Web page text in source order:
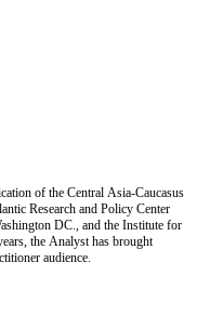
of the Central Asia-Caucasus
Research and Policy Center
DC., and the Institute for
the Analyst has brought
audience.